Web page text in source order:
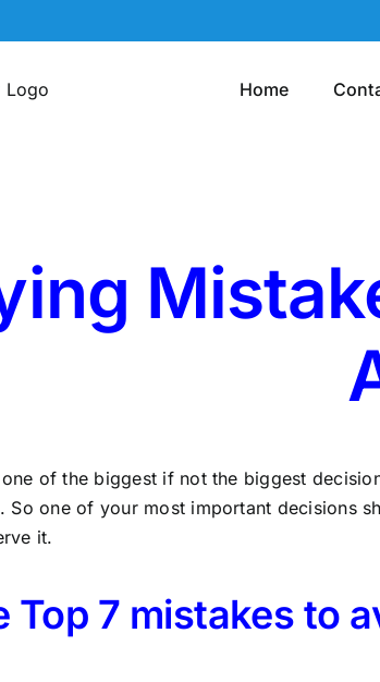
Home
of the biggest if not the biggest
So one of your most important decisions
it.
Top 7 mistakes to